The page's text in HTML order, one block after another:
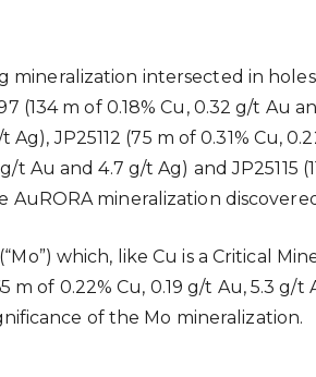
intersected in holes
m of 0.18% Cu, 0.32 g/t Au
JP25112 (75 m of 0.31% Cu,
Au and 4.7 g/t Ag) and JP25115
mineralization
which, like Cu is a Critical
of 0.22% Cu, 0.19 g/t Au, 5.3 g/t
of the Mo mineralization.